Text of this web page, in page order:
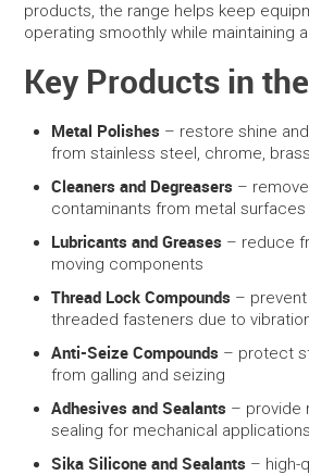
products, the range helps keep
operating smoothly while maintaining
Key Products in
Metal Polishes – restore shine
from stainless steel, chrome,
Cleaners and Degreasers –
contaminants from metal surfaces
Lubricants and Greases – reduce
moving components
Thread Lock Compounds –
threaded fasteners due to
Anti-Seize Compounds – protect
from galling and seizing
Adhesives and Sealants – provide
sealing for mechanical applications
Sika Silicone and Sealants – high-